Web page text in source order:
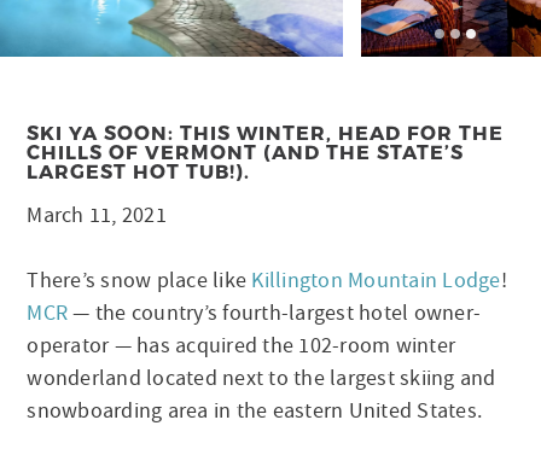
SKI YA SOON: THIS WINTER, HEAD FOR THE
CHILLS OF VERMONT (AND THE STATE’S
LARGEST HOT TUB!).
March 11, 2021
There’s snow place like Killington Mountain Lodge!
MCR— the country’s fourth-largest hotel owner-
operator — has acquired the 102-room winter
wonderland located next to the largest skiing and
snowboarding area in the eastern United States.